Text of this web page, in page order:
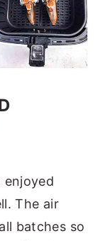
enjoyed
The air
batches so